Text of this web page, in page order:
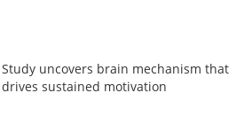
Study uncovers brain mechanism that
drives sustained motivation